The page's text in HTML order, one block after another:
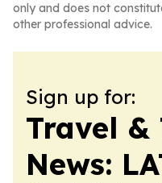
only and does not
other professional advice.
Sign up for:
Travel &
News: